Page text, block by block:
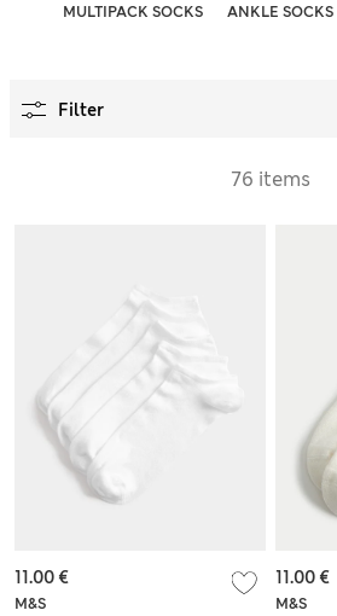
MULTIPACK SOCKS ANKLE SOCKS
Filter
76 items
M&S
11.00 €
M&S
11.00 €